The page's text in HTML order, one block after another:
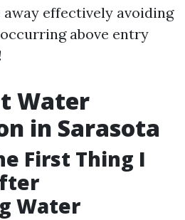
effectively avoiding
above entry
Water
in Sarasota
First Thing I
Water